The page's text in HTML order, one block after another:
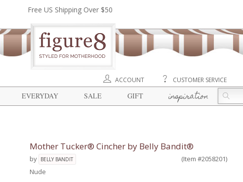
Free US Shipping Over $50
ACCOUNT CUSTOMER SERVICE
EVERYDAY SALE GIFT inspiration
Mother Tucker® Cincher by Belly Bandit®
by BELLY BANDIT
(Item #2058201)
Nude